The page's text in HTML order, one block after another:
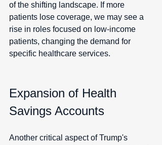
of the shifting landscape. If more
patients lose coverage, we may see a
rise in roles focused on low-income
patients, changing the demand for
specific healthcare services.
Expansion of Health
Savings Accounts
Another critical aspect of Trump's